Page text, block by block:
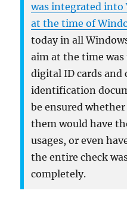
was integrated into
at the time of
today in all
aim at the time
digital ID cards and
identification
be ensured
them would have
usages, or even
the entire check
completely.